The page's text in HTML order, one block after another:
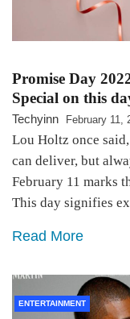
Promise Day
Special on this
Techyinn February 11,
Lou Holtz once
can deliver, but
February 11 marks
This day signifies
Read More
ENTERTAINMENT